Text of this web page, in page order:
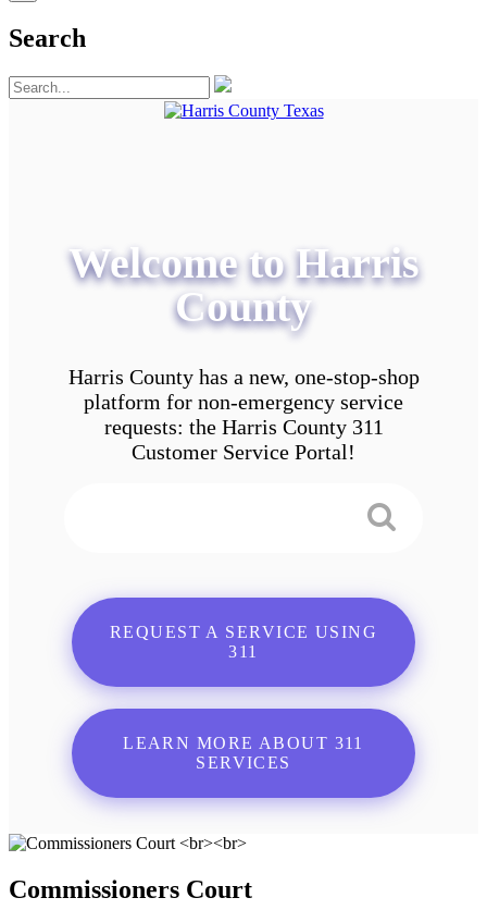
Search
Welcome to Harris
County
Harris County has a new, one-stop-shop
platform for non-emergency service
requests: the Harris County 311
Customer Service Portal!
REQUEST A SERVICE USING
311
LEARN MORE ABOUT 311
SERVICES
Commissioners Court